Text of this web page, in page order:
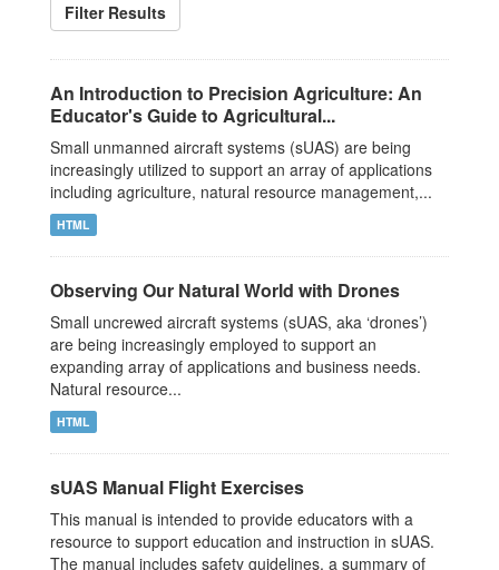
Filter Results
An Introduction to Precision Agriculture: An
Educator's Guide to Agricultural...
Small unmanned aircraft systems (sUAS) are being
increasingly utilized to support an array of applications
including agriculture, natural resource management,...
HTML
Observing Our Natural World with Drones
Small uncrewed aircraft systems (sUAS, aka ‘drones’)
are being increasingly employed to support an
expanding array of applications and business needs.
Natural resource...
HTML
sUAS Manual Flight Exercises
This manual is intended to provide educators with a
resource to support education and instruction in sUAS.
The manual includes safety guidelines, a summary of